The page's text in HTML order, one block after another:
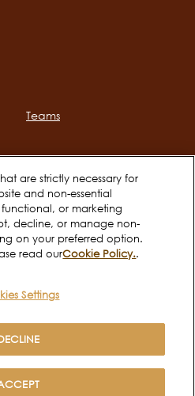
Teams
Terms of use
are strictly necessary for
and non-essential
or marketing
decline, or manage non-
on your preferred option.
read ourCookie Policy..
Settings